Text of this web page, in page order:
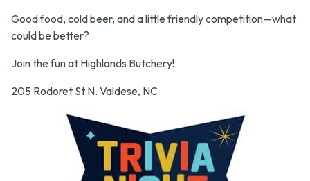
7
Good food, cold beer, and a little friendly competition—what
could be better?
Join the fun at Highlands Butchery!
205 Rodoret St N. Valdese, NC